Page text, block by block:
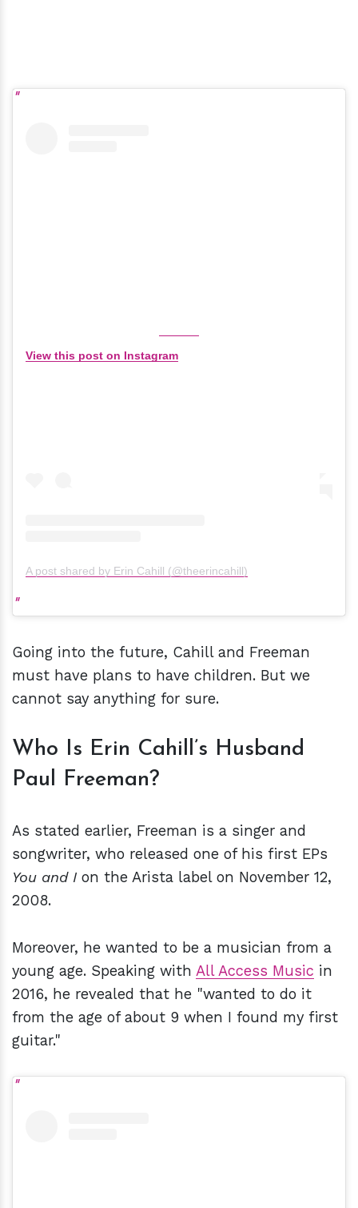
View this post on Instagram
A post shared by Erin Cahill (@theerincahill)
Going into the future, Cahill and Freeman
must have plans to have children. But we
cannot say anything for sure.
Who Is Erin Cahill’s Husband
Paul Freeman?
As stated earlier, Freeman is a singer and
songwriter, who released one of his first EPs
You and I on the Arista label on November 12,
2008.
Moreover, he wanted to be a musician from a
young age. Speaking with All Access Music in
2016, he revealed that he "wanted to do it
from the age of about 9 when I found my first
guitar."